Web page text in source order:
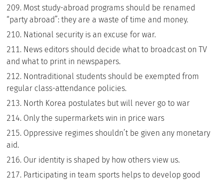
Most study-abroad programs should be renamed
“party abroad”: they are a waste of time and money.
National security is an excuse for war.
News editors should decide what to broadcast on TV
and what to print in newspapers.
Nontraditional students should be exempted from
regular class-attendance policies.
North Korea postulates but will never go to war
Only the supermarkets win in price wars
Oppressive regimes shouldn’t be given any monetary
aid.
Our identity is shaped by how others view us.
Participating in team sports helps to develop good